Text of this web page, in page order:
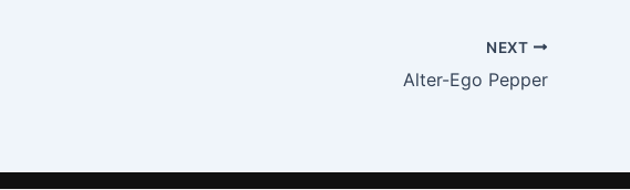
NEXT
Alter-Ego Pepper